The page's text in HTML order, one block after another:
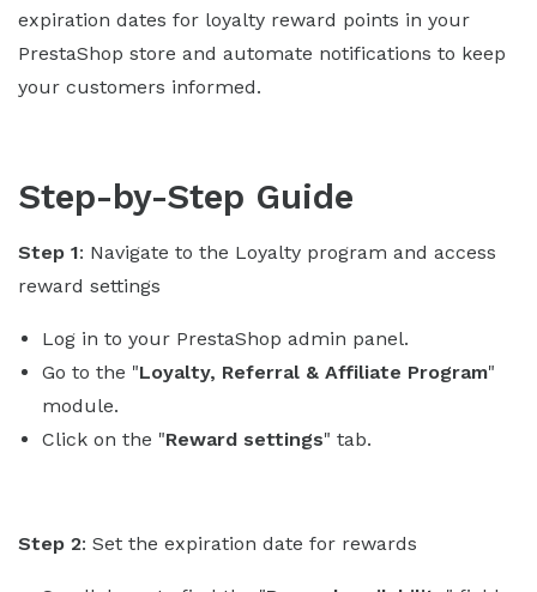
expiration dates for loyalty reward points in your
PrestaShop store and automate notifications to keep
your customers informed.
Step-by-Step Guide
Step 1: Navigate to the Loyalty program and access
reward settings
Log in to your PrestaShop admin panel.
Go to the "Loyalty, Referral & Affiliate Program"
module.
Click on the "Reward settings" tab.
Step 2: Set the expiration date for rewards